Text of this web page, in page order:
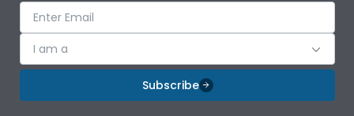
I am a
Subscribe